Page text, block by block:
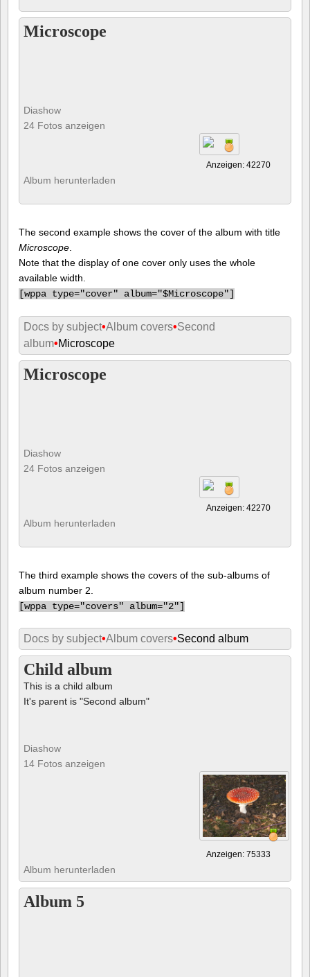
Microscope
Diashow
24 Fotos anzeigen
Anzeigen: 42270
Album herunterladen
The second example shows the cover of the album with title
Microscope
Note that the display of one cover only uses the whole
available width.
[wppa type="cover" album="$Microscope"]
Docs by subject•Album covers•Second
album•Microscope
Microscope
Diashow
24 Fotos anzeigen
Anzeigen: 42270
Album herunterladen
The third example shows the covers of the sub-albums of
album number 2.
[wppa type="covers" album="2"]
Docs by subject•Album covers•Second album
Child album
This is a child album
It's parent is "Second album"
Diashow
14 Fotos anzeigen
Anzeigen: 75333
Album herunterladen
Album 5